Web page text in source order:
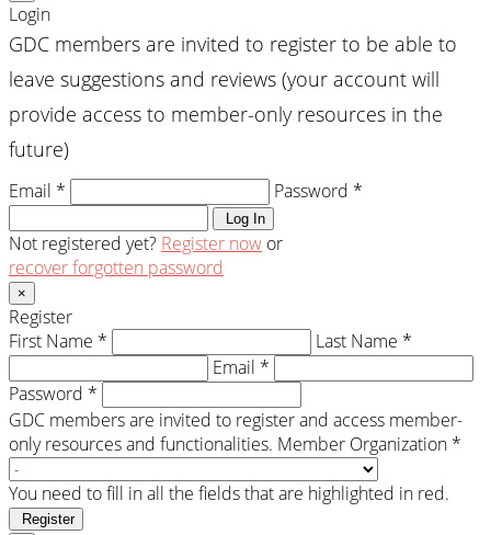
Login
GDC members are invited to register to be able to
leave suggestions and reviews (your account will
provide access to member-only resources in the
future)
Email * Password *
Log In
Not registered yet? Register now or
recover forgotten password
×
Register
First Name *
Last Name *
Email *
Password *
GDC members are invited to register and access member-
only resources and functionalities. Member Organization *
You need to fill in all the fields that are highlighted in red.
Register